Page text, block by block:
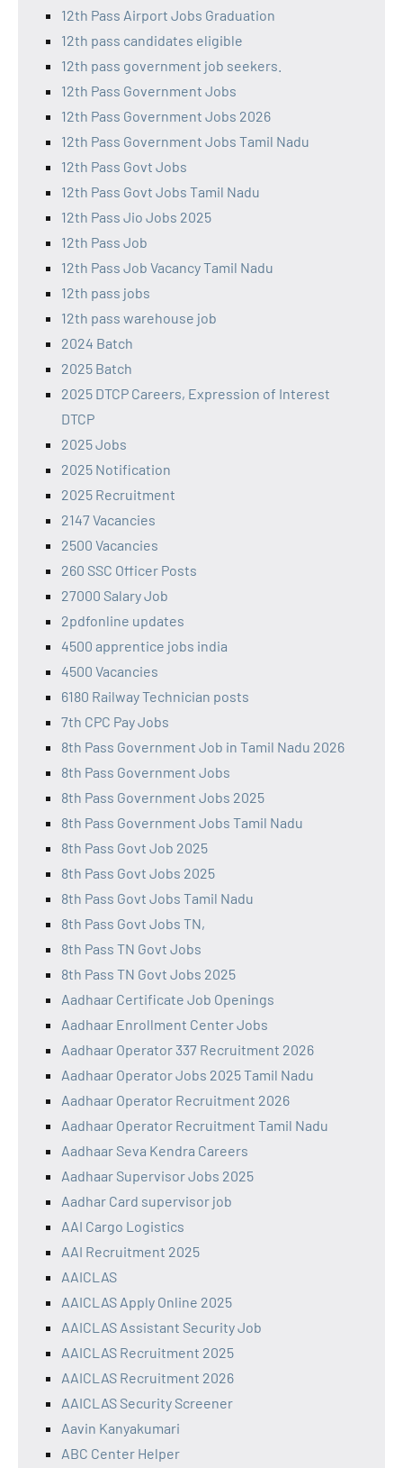
12th Pass Airport Jobs Graduation
12th pass candidates eligible
12th pass government job seekers.
12th Pass Government Jobs
12th Pass Government Jobs 2026
12th Pass Government Jobs Tamil Nadu
12th Pass Govt Jobs
12th Pass Govt Jobs Tamil Nadu
12th Pass Jio Jobs 2025
12th Pass Job
12th Pass Job Vacancy Tamil Nadu
12th pass jobs
12th pass warehouse job
2024 Batch
2025 Batch
2025 DTCP Careers, Expression of Interest
DTCP
2025 Jobs
2025 Notification
2025 Recruitment
2147 Vacancies
2500 Vacancies
260 SSC Officer Posts
27000 Salary Job
2pdfonline updates
4500 apprentice jobs india
4500 Vacancies
6180 Railway Technician posts
7th CPC Pay Jobs
8th Pass Government Job in Tamil Nadu 2026
8th Pass Government Jobs
8th Pass Government Jobs 2025
8th Pass Government Jobs Tamil Nadu
8th Pass Govt Job 2025
8th Pass Govt Jobs 2025
8th Pass Govt Jobs Tamil Nadu
8th Pass Govt Jobs TN,
8th Pass TN Govt Jobs
8th Pass TN Govt Jobs 2025
Aadhaar Certificate Job Openings
Aadhaar Enrollment Center Jobs
Aadhaar Operator 337 Recruitment 2026
Aadhaar Operator Jobs 2025 Tamil Nadu
Aadhaar Operator Recruitment 2026
Aadhaar Operator Recruitment Tamil Nadu
Aadhaar Seva Kendra Careers
Aadhaar Supervisor Jobs 2025
Aadhar Card supervisor job
AAI Cargo Logistics
AAI Recruitment 2025
AAICLAS
AAICLAS Apply Online 2025
AAICLAS Assistant Security Job
AAICLAS Recruitment 2025
AAICLAS Recruitment 2026
AAICLAS Security Screener
Aavin Kanyakumari
ABC Center Helper